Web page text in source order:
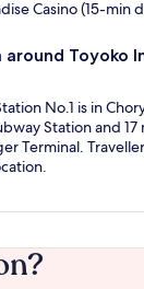
Casino (15-min
Toyoko
No.1 is in
Station and
Terminal.